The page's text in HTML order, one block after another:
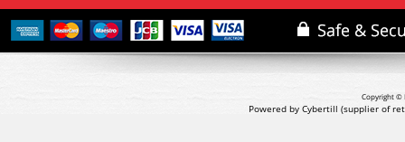
Copyright ©
Powered by Cybertill (supplier of